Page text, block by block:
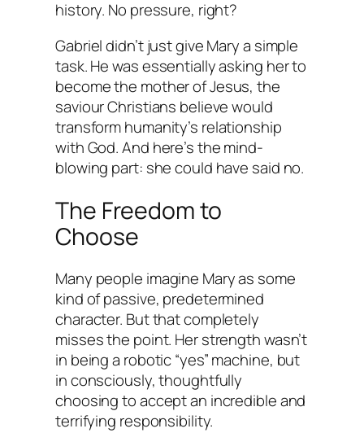
history. No pressure, right?
Gabriel didn’t just give Mary a simple
task. He was essentially asking her to
become the mother of Jesus, the
saviour Christians believe would
transform humanity’s relationship
with God. And here’s the mind-
blowing part: she could have said no.
The Freedom to
Choose
Many people imagine Mary as some
kind of passive, predetermined
character. But that completely
misses the point. Her strength wasn’t
in being a robotic “yes” machine, but
in consciously, thoughtfully
choosing to accept an incredible and
terrifying responsibility.